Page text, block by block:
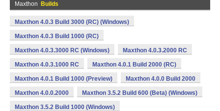
Maxthon Builds
Maxthon 4.0.3 Build 3000 (RC) (Windows)
Maxthon 4.0.3 Build 1000 (RC)
Maxthon 4.0.3.3000 RC (Windows) Maxthon 4.0.3.2000 RC
Maxthon 4.0.3.1000 RC Maxthon 4.0.1 Build 2000 (RC)
Maxthon 4.0.1 Build 1000 (Preview) Maxthon 4.0.0 Build 2000
Maxthon 4.0.0.2000 Maxthon 3.5.2 Build 600 (Beta) (Windows)
Maxthon 3.5.2 Build 1000 (Windows)